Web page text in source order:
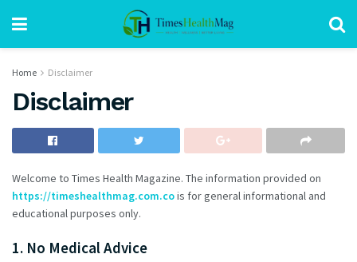
Home Disclaimer
Disclaimer
Welcome to Times Health Magazine. The information provided on
https://timeshealthmag.com.cois for general informational and
educational purposes only.
1. No Medical Advice